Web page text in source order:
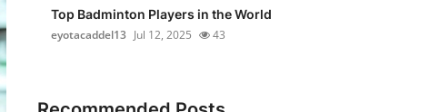
Top Badminton Players in the World
eyotacaddel13 Jul 12, 2025 43